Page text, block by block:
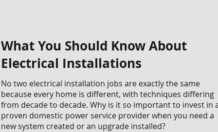
What You Should Know About
Electrical Installations
No two electrical installation jobs are exactly the same
because every home is different, with techniques differing
from decade to decade. Why is it so important to invest in
proven domestic power service provider when you need a
new system created or an upgrade installed?